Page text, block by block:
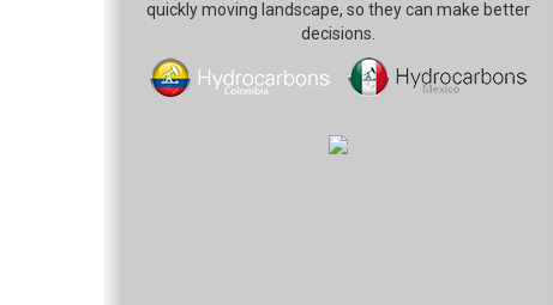
quickly moving landscape, so they can make better
decisions.